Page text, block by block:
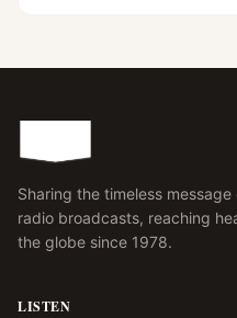
Sharing the timeless
radio broadcasts, reaching
the globe since 1978.
LISTEN